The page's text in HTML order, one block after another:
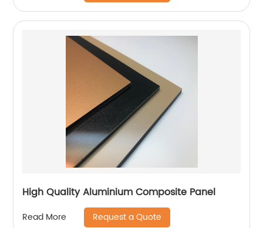
High Quality Aluminium Composite Panel
Read More Request a Quote